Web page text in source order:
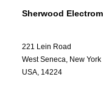
Sherwood
221 Lein Road
West Seneca, New York
USA, 14224